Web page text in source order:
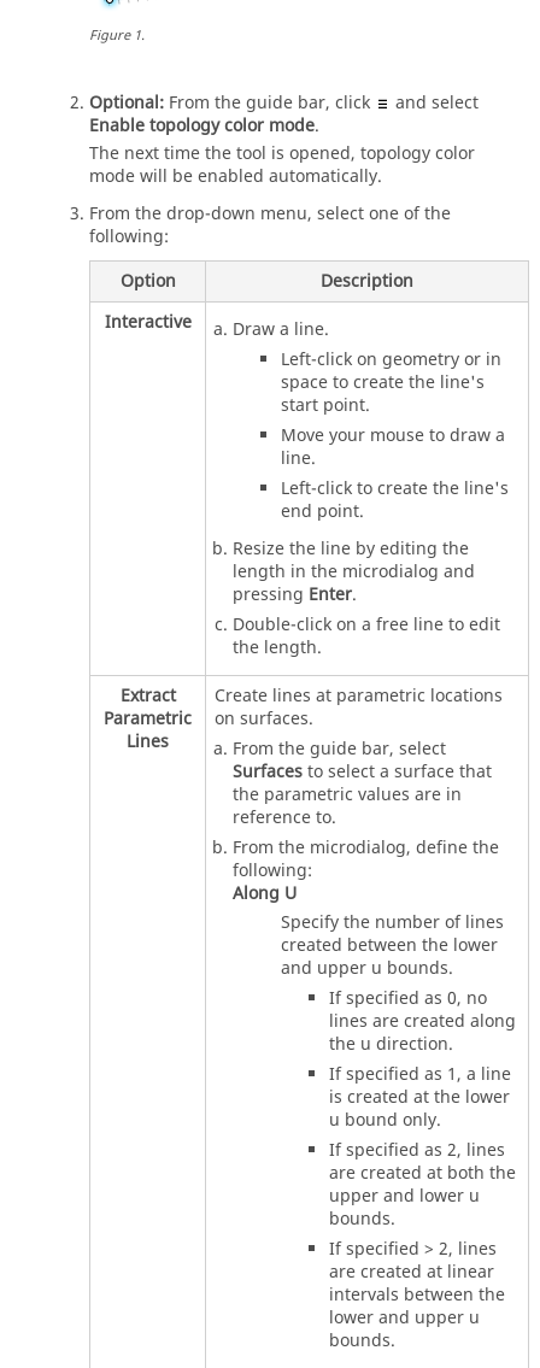
Figure1.
Optional: From theguide bar, click
and select
Enable topology color mode.
The next time the tool is opened, topology color
mode will be enabled automatically.
From the drop-down menu, select one of the
following:
Option
Description
Interactive
Draw a line.
Left-click on geometry or in
space to create the line's
start point.
Move your mouse to draw a
line.
Left-click to create the line's
end point.
Resize the line by editing the
length in the microdialog and
pressing Enter.
Double-click on a free line to edit
the length.
Extract
Parametric
Lines
Create lines at parametric locations
on surfaces.
From theguide bar, select
Surfacesto select a surface that
the parametric values are in
reference to.
From the microdialog, define the
following:
Along U
Specify the number of lines
created between the lower
and upper u bounds.
If specified as 0, no
lines are created along
the u direction.
If specified as 1, a line
is created at the lower
u bound only.
If specified as 2, lines
are created at both the
upper and lower u
bounds.
If specified > 2, lines
are created at linear
intervals between the
lower and upper u
bounds.